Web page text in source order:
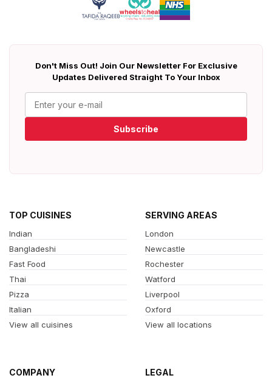
Don't Miss Out! Join Our Newsletter For Exclusive
Updates Delivered Straight To Your Inbox
Subscribe
TOP CUISINES
Indian
Bangladeshi
Fast Food
Thai
Pizza
Italian
View all cuisines
SERVING AREAS
London
Newcastle
Rochester
Watford
Liverpool
Oxford
View all locations
COMPANY LEGAL